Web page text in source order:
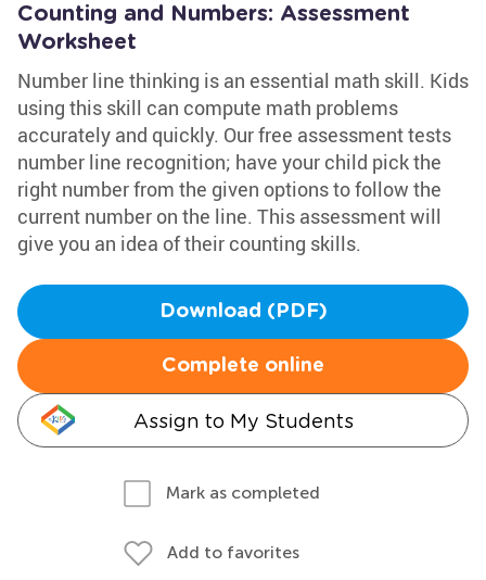
Counting and Numbers: Assessment
Worksheet
Number line thinking is an essential math skill. Kids
using this skill can compute math problems
accurately and quickly. Our free assessment tests
number line recognition; have your child pick the
right number from the given options to follow the
current number on the line. This assessment will
give you an idea of their counting skills.
Download (PDF)
Complete online
Assign to My Students
Mark as completed
Add to favorites